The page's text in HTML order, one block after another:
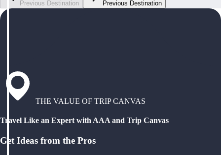
Previous Destination Previous Destination
THE VALUE OF TRIP CANVAS
Travel Like an Expert with AAA and Trip Canvas
Get Ideas from the Pros